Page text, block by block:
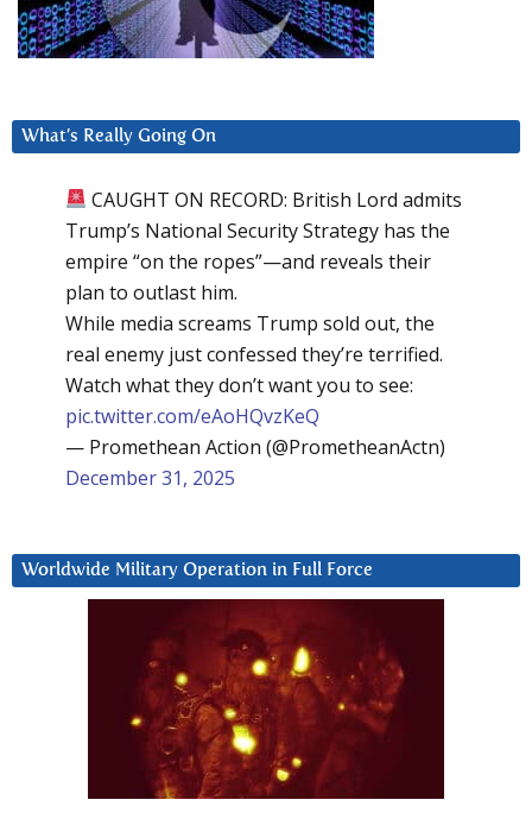
What’s Really Going On
CAUGHT ON RECORD: British Lord admits
Trump’s National Security Strategy has the
empire “on the ropes”—and reveals their
plan to outlast him.
While media screams Trump sold out, the
real enemy just confessed they’re terrified.
Watch what they don’t want you to see:
pic.twitter.com/eAoHQvzKeQ
— Promethean Action (@PrometheanActn)
December 31, 2025
Worldwide Military Operation in Full Force